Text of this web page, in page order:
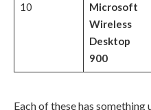
10
Microsoft
Wireless
Desktop
900
Each of these has something